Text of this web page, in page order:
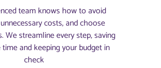
team knows how to avoid
costs, and choose
We streamline every step, saving
and keeping your budget in
check